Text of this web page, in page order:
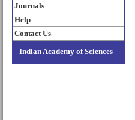
Journals
Help
Contact Us
Indian Academy of Sciences